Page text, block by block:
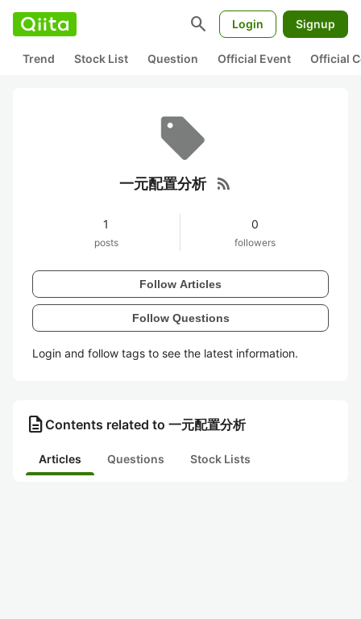
search Login Signup
Trend Stock List Question Official Event Official
一元配置分析 rss_feed
1
posts
0
followers
Follow Articles
Follow Questions
Login and follow tags to see the latest information.
description Contents related to 一元配置分析
Articles Questions Stock Lists